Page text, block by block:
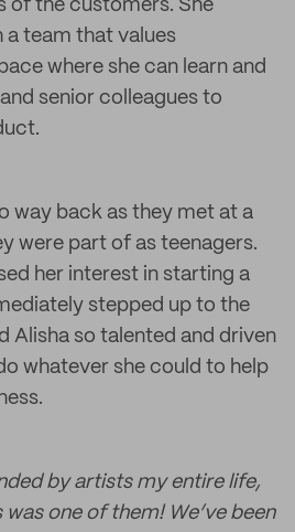
of the customers. She
a team that values
where she can learn and
senior colleagues to
way back as they met at a
were part of as teenagers.
her interest in starting a
stepped up to the
Alisha so talented and driven
whatever she could to help
by artists my entire life,
one of them! We’ve been